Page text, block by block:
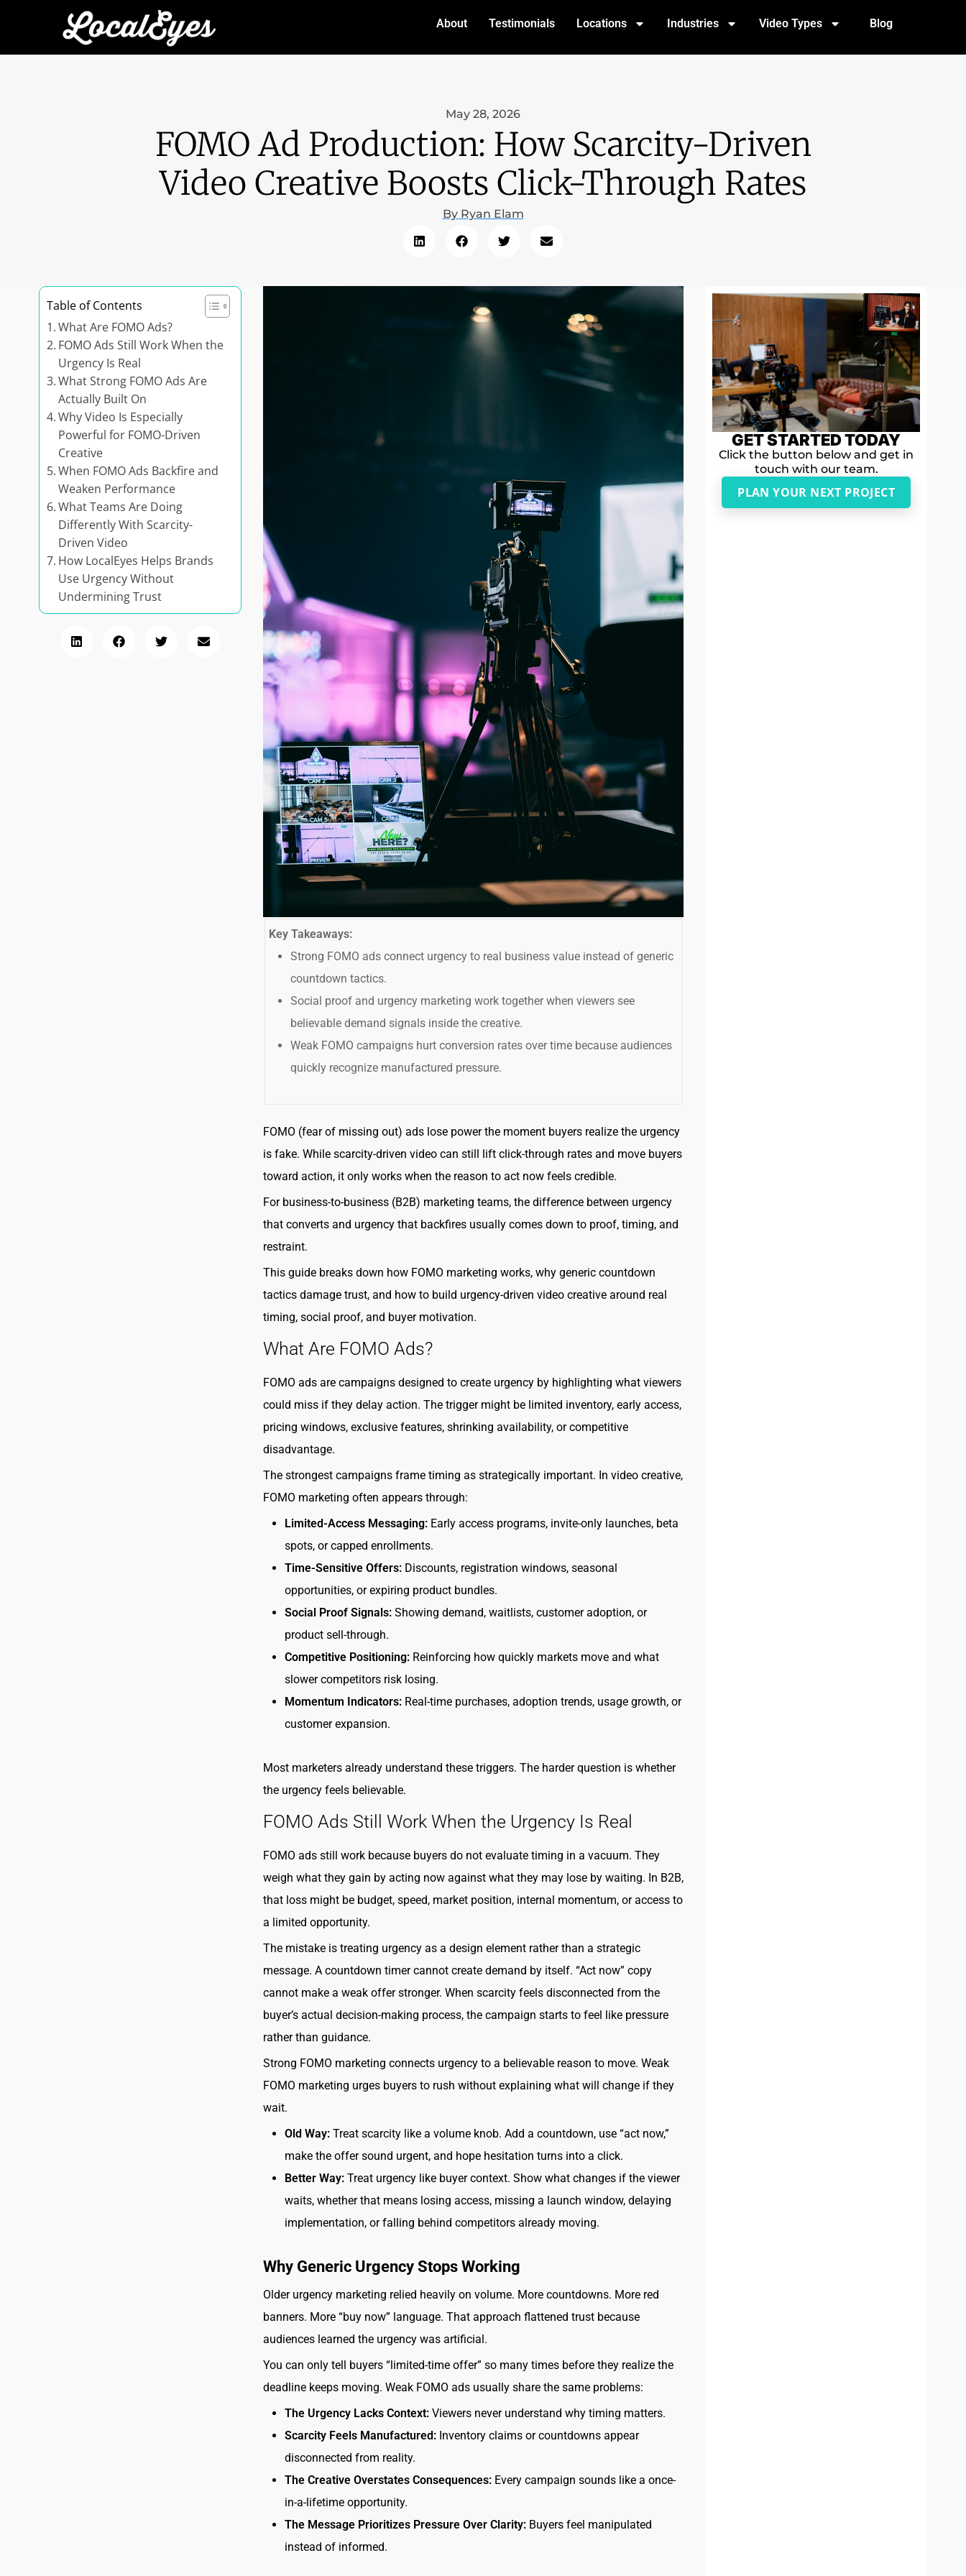
About Testimonials Locations Industries Video Types Blog
May 28, 2026
FOMO Ad Production: How Scarcity-Driven
Video Creative Boosts Click-Through Rates
ByRyan Elam
Table of Contents
What Are FOMO Ads?
FOMO Ads Still Work When the
Urgency Is Real
What Strong FOMO Ads Are
Actually Built On
Why Video Is Especially
Powerful for FOMO-Driven
Creative
When FOMO Ads Backfire and
Weaken Performance
What Teams Are Doing
Differently With Scarcity-
Driven Video
How LocalEyes Helps Brands
Use Urgency Without
Undermining Trust
Key Takeaways:
Strong FOMO ads connect urgency to real business value instead of generic
countdown tactics.
Social proof and urgency marketing work together when viewers see
believable demand signals inside the creative.
Weak FOMO campaigns hurt conversion rates over time because audiences
quickly recognize manufactured pressure.
FOMO (fear of missing out) ads lose power the moment buyers realize the urgency
is fake. While scarcity-driven video can still lift click-through rates and move buyers
toward action, it only works when the reason to act now feels credible.
For business-to-business (B2B) marketing teams, the difference between urgency
that converts and urgency that backfires usually comes down to proof, timing, and
restraint.
This guide breaks down how FOMO marketing works, why generic countdown
tactics damage trust, and how to build urgency-driven video creative around real
timing, social proof, and buyer motivation.
What Are FOMO Ads?
FOMO ads are campaigns designed to create urgency by highlighting what viewers
could miss if they delay action. The trigger might be limited inventory, early access,
pricing windows, exclusive features, shrinking availability, or competitive
disadvantage.
The strongest campaigns frame timing as strategically important. In video creative,
FOMO marketing often appears through:
Limited-Access Messaging:Early access programs, invite-only launches, beta
spots, or capped enrollments.
Time-Sensitive Offers:Discounts, registration windows, seasonal
opportunities, or expiring product bundles.
Social Proof Signals:Showing demand, waitlists, customer adoption, or
product sell-through.
Competitive Positioning:Reinforcing how quickly markets move and what
slower competitors risk losing.
Momentum Indicators:Real-time purchases, adoption trends, usage growth, or
customer expansion.
Most marketers already understand these triggers. The harder question is whether
the urgency feels believable.
FOMO Ads Still Work When the Urgency Is Real
FOMO ads still work because buyers do not evaluate timing in a vacuum. They
weigh what they gain by acting now against what they may lose by waiting. In B2B,
that loss might be budget, speed, market position, internal momentum, or access to
a limited opportunity.
The mistake is treating urgency as a design element rather than a strategic
message. A countdown timer cannot create demand by itself. “Act now” copy
cannot make a weak offer stronger. When scarcity feels disconnected from the
buyer’s actual decision-making process, the campaign starts to feel like pressure
rather than guidance.
Strong FOMO marketing connects urgency to a believable reason to move. Weak
FOMO marketing urges buyers to rush without explaining what will change if they
wait.
Old Way:Treat scarcity like a volume knob. Add a countdown, use “act now,”
make the offer sound urgent, and hope hesitation turns into a click.
Better Way:Treat urgency like buyer context. Show what changes if the viewer
waits, whether that means losing access, missing a launch window, delaying
implementation, or falling behind competitors already moving.
Why Generic Urgency Stops Working
Older urgency marketing relied heavily on volume. More countdowns. More red
banners. More “buy now” language. That approach flattened trust because
audiences learned the urgency was artificial.
You can only tell buyers “limited-time offer” so many times before they realize the
deadline keeps moving. Weak FOMO ads usually share the same problems:
The Urgency Lacks Context:Viewers never understand why timing matters.
Scarcity Feels Manufactured:Inventory claims or countdowns appear
disconnected from reality.
The Creative Overstates Consequences:Every campaign sounds like a once-
in-a-lifetime opportunity.
The Message Prioritizes Pressure Over Clarity:Buyers feel manipulated
instead of informed.
GET STARTED TODAY
Click the button below and get in
touch with our team.
PLAN YOUR NEXT PROJECT